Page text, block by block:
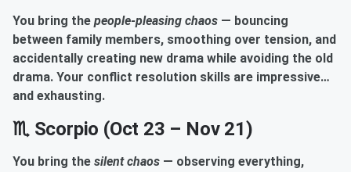
You bring the people-pleasing chaos — bouncing
between family members, smoothing over tension, and
accidentally creating new drama while avoiding the old
drama. Your conflict resolution skills are impressive…
and exhausting.
♏ Scorpio (Oct 23 – Nov 21)
You bring the silent chaos — observing everything,